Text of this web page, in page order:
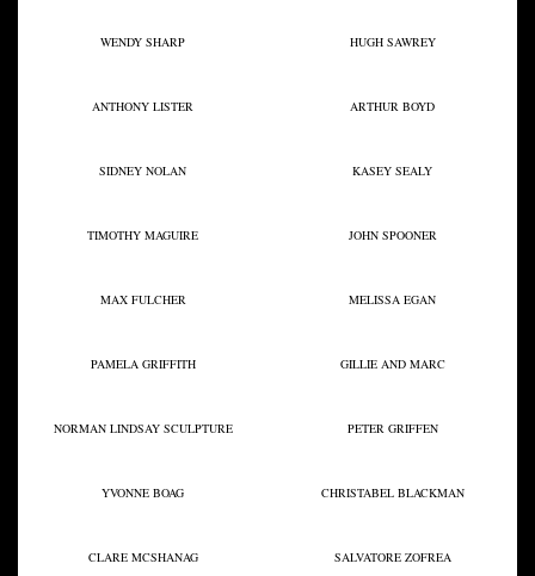
WENDY SHARP HUGH SAWREY
ANTHONY LISTER ARTHUR BOYD
SIDNEY NOLAN KASEY SEALY
TIMOTHY MAGUIRE JOHN SPOONER
MAX FULCHER MELISSA EGAN
PAMELA GRIFFITH GILLIE AND MARC
NORMAN LINDSAY SCULPTURE PETER GRIFFEN
YVONNE BOAG CHRISTABEL BLACKMAN
CLARE MCSHANAG SALVATORE ZOFREA